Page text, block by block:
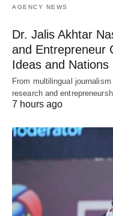
AGENCY NEWS
Dr. Jalis Akhtar
and Entrepreneur
Ideas and Nations
From multilingual
research and
7 hours ago